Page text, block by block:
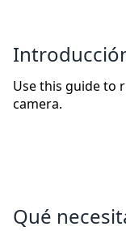
Use this guide to
camera.
Qué